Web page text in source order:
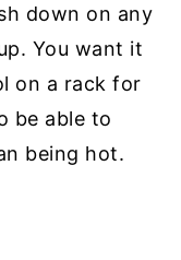
down on any
You want it
on a rack for
be able to
being hot.